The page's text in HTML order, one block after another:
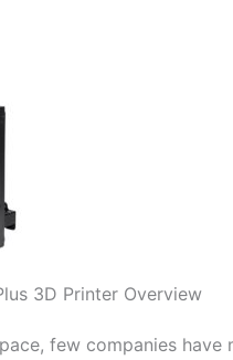
3D Printer Overview
few companies